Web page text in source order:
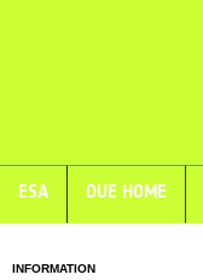
ESA DUE HOME
INFORMATION